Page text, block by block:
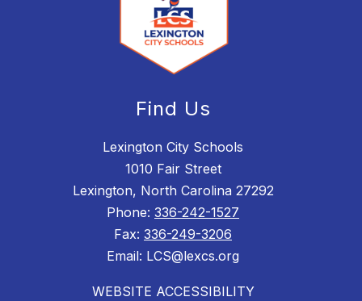
Find Us
Lexington City Schools
1010 Fair Street
Lexington, North Carolina 27292
Phone: 336-242-1527
Fax: 336-249-3206
Email: LCS@lexcs.org
WEBSITE ACCESSIBILITY